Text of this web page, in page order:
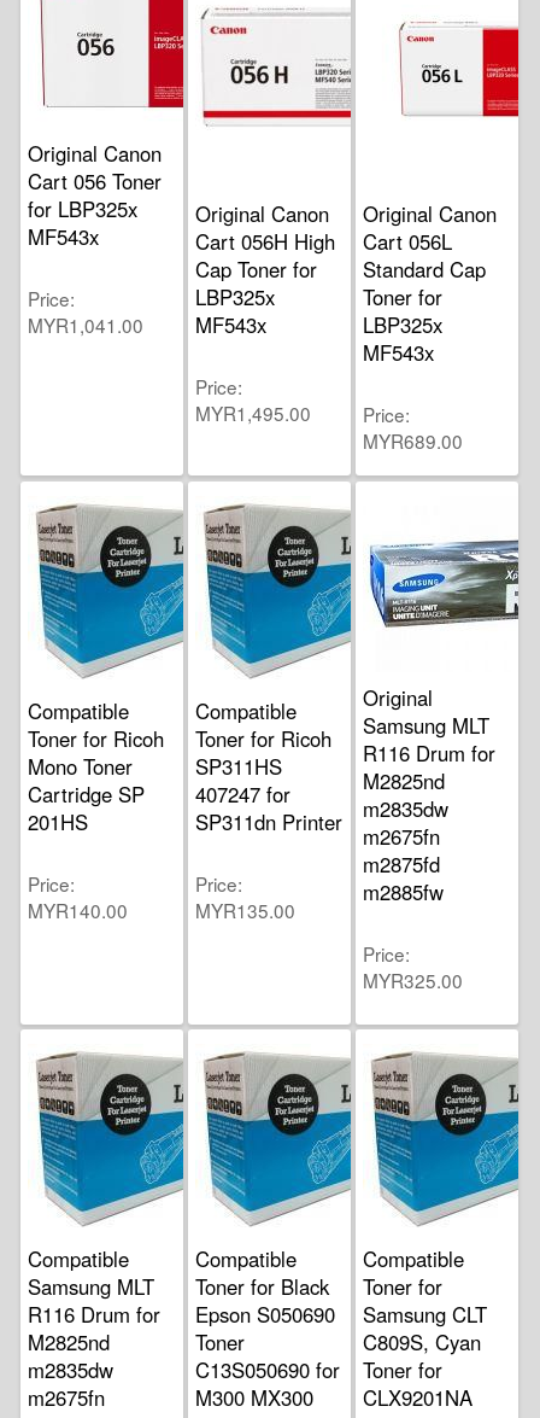
Original Canon
Cart 056 Toner
for LBP325x
MF543x
Price
MYR1,041.00
Original Canon
Cart 056H High
Cap Toner for
LBP325x
MF543x
Price
MYR1,495.00
Original Canon
Cart 056L
Standard Cap
Toner for
LBP325x
MF543x
Price
MYR689.00
Compatible
Toner for Ricoh
Mono Toner
Cartridge SP
201HS
Price
MYR140.00
Compatible
Toner for Ricoh
SP311HS
407247 for
SP311dn Printer
Price
MYR135.00
Original
Samsung MLT
R116 Drum for
M2825nd
m2835dw
m2675fn
m2875fd
m2885fw
Price
MYR325.00
Compatible
Samsung MLT
R116 Drum for
M2825nd
m2835dw
m2675fn
Compatible
Toner for Black
Epson S050690
Toner
C13S050690 for
M300 MX300
Compatible
Toner for
Samsung CLT
C809S, Cyan
Toner for
CLX9201NA